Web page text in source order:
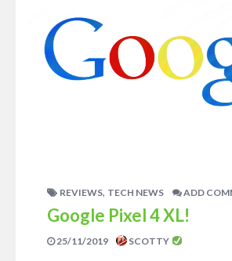
REVIEWS, TECH NEWS ADD
Google Pixel 4 XL!
25/11/2019 SCOTTY